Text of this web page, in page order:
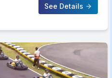
See Details